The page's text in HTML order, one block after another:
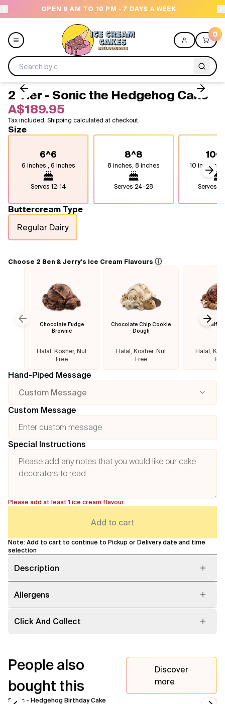
OPEN 9 AM TO 10 PM - 7 DAYS A WEEK
0
Menu
All
Design a Cake
2 Tier - Sonic the Hedgehog Cake
A$189.95
Tax included. Shipping calculated at checkout.
Size
6^6
6 inches , 6 inches
Serves12-14
8^8
8 inches, 8 inches
Serves 24-28
10 inches,
Serves
Buttercream Type
Regular Dairy
Choose 2 Ben & Jerry's Ice Cream Flavours ⓘ
Chocolate Fudge
Brownie
Halal, Kosher, Nut
Free
Chocolate Chip Cookie
Dough
Halal, Kosher, Nut
Free
Half
Halal,
Previous slide
Hand-Piped Message
Custom Message
Custom Message
Special Instructions
Please add at least 1 ice cream flavour
Add to cart
Note: Add to cart to continue to Pickup or Delivery date and time
selection
Description
Allergens
Click And Collect
People also
bought this
Discover
more
Sonic - Hedgehog Birthday Cake